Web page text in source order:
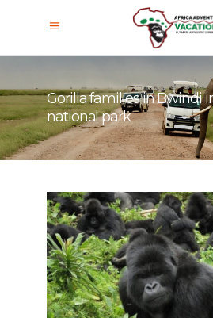
Gorilla families in Bwindi
national park